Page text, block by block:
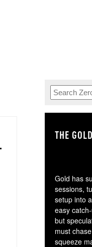
THE
Gold has
sessions,
setup into
easy
but
must
squeeze